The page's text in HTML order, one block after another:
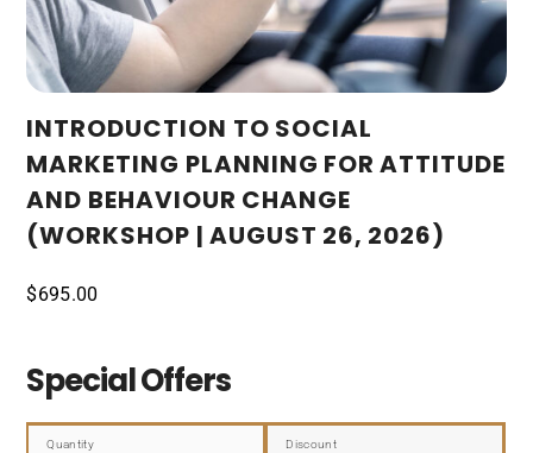
INTRODUCTION TO SOCIAL
MARKETING PLANNING FOR ATTITUDE
AND BEHAVIOUR CHANGE
(WORKSHOP | AUGUST 26, 2026)
$695.00
Special Offers
Quantity Discount